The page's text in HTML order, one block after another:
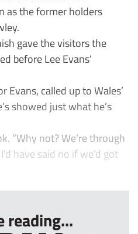
as the former holders
gave the visitors the
before Lee Evans’
Evans, called up to Wales’
showed just what he’s
“Why not? We’re through
have said no if we’d got
reading...